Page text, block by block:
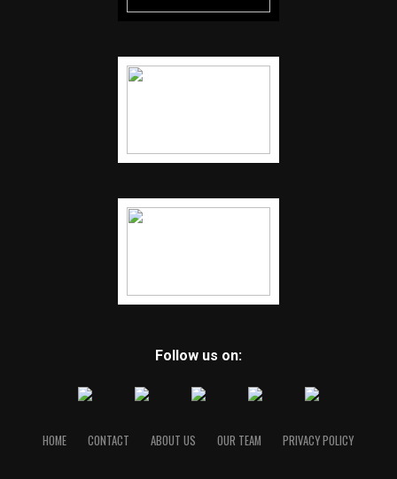
Follow us on:
HOME CONTACT ABOUT US OUR TEAM PRIVACY POLICY